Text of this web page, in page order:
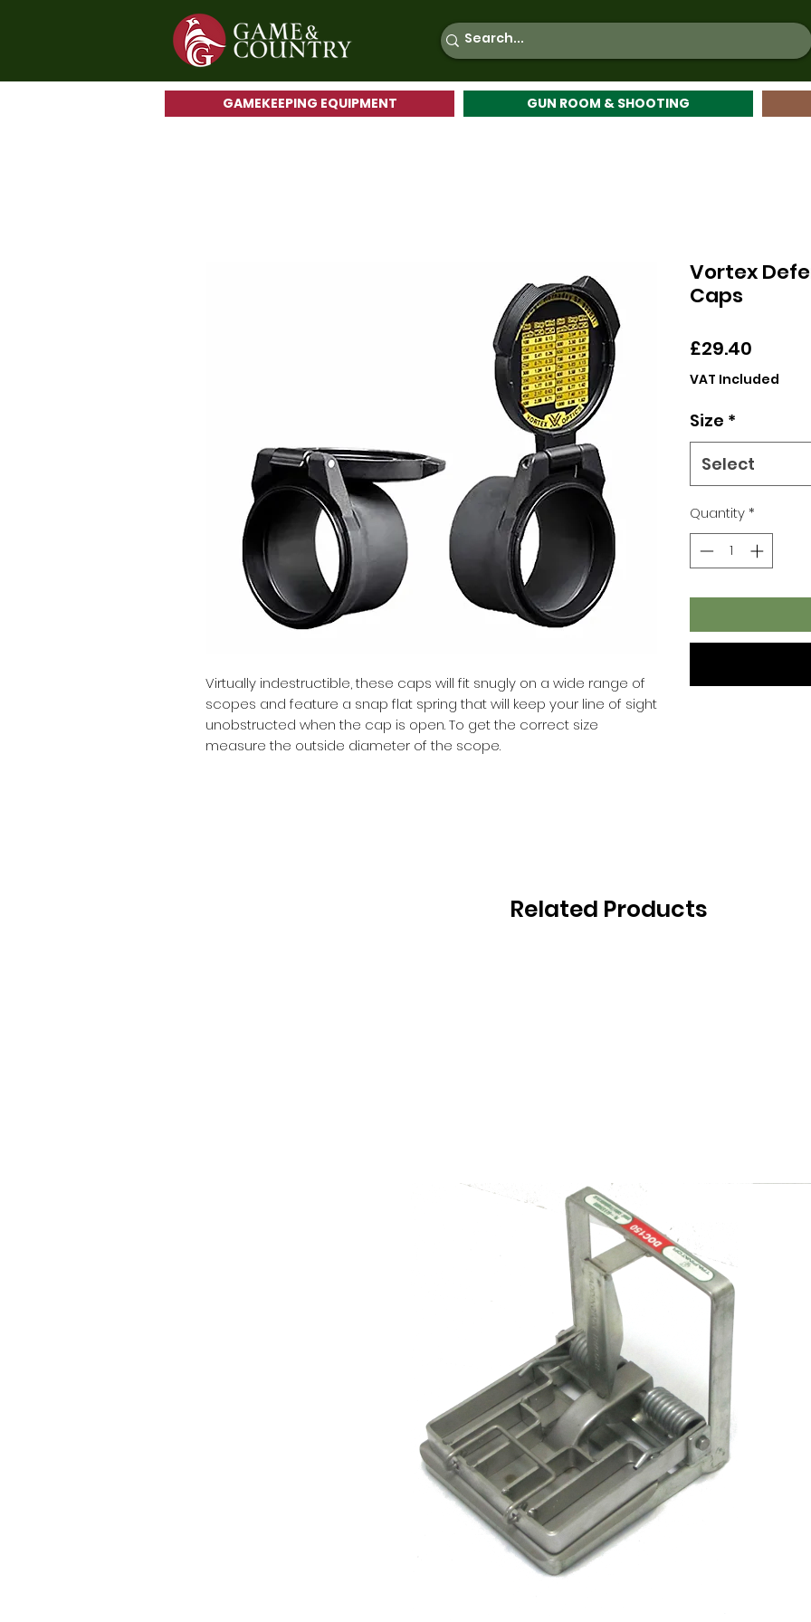
GAMEKEEPING EQUIPMENT GUN ROOM & SHOOTING
Virtually indestructible, these caps will fit snugly on a wide range of
scopes and feature a snap flat spring that will keep your line of sight
unobstructed when the cap is open. To get the correct size
measure the outside diameter of the scope.
Vortex
Caps
£29.40
VAT Included
Size *
Select
Quantity*
Related Products